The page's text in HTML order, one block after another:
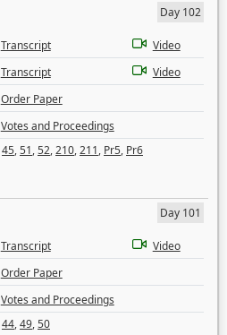
Day 102
Transcript
Video
Transcript
Video
Order Paper
Votes and Proceedings
45,51,52,210,211, Pr5, Pr6
Day 101
Transcript
Video
Order Paper
Votes and Proceedings
44,49,50